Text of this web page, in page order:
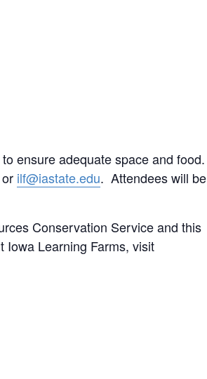
ensure adequate space and food.
ilf@iastate.edu. Attendees will be
Conservation Service and this
Iowa Learning Farms, visit